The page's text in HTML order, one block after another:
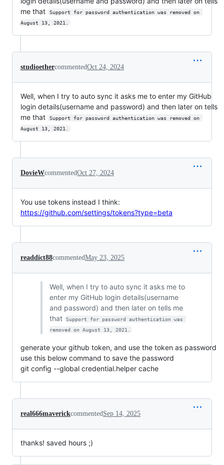
me that
Support for password authentication was removed on
August 13, 2021.
studioethercommentedOct 24, 2024
Well, when I try to auto sync it asks me to enter my GitHub
login details(username and password) and then later on tells
me that
Support for password authentication was removed on
August 13, 2021.
DovieWcommentedOct 27, 2024
You use tokens instead I think:
https://github.com/settings/tokens?type=beta
readdict88commentedMay 23, 2025
Well, when I try to auto sync it asks me to
enter my GitHub login details(username
and password) and then later on tells me
that
Support for password authentication was
removed on August 13, 2021.
generate your github token, and use the token as password
use this below command to save the password
git config --global credential.helper cache
real666maverickcommentedSep 14, 2025
thanks! saved hours ;)